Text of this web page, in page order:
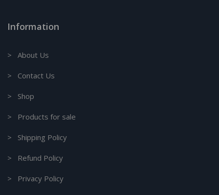
Information
> About Us
> Contact Us
> Shop
> Products for sale
> Shipping Policy
> Refund Policy
> Privacy Policy